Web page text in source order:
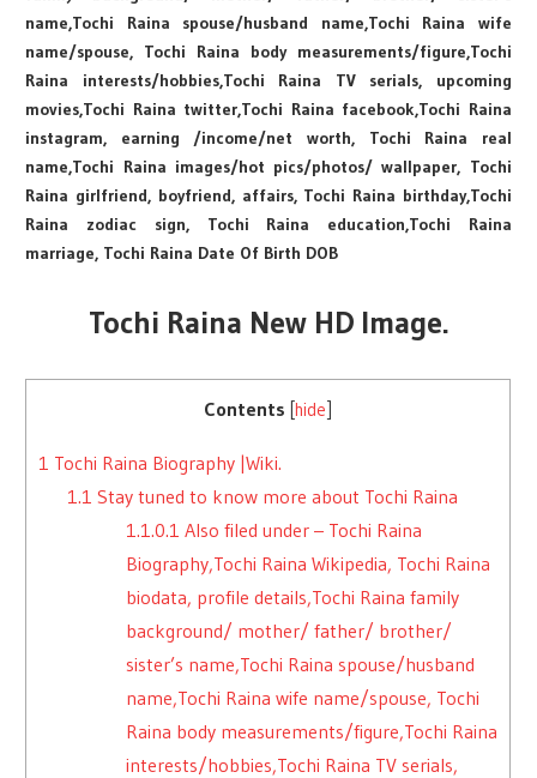
name,Tochi Raina spouse/husband name,Tochi Raina wife
name/spouse, Tochi Raina body measurements/figure,Tochi
Raina interests/hobbies,Tochi Raina TV serials, upcoming
movies,Tochi Raina twitter,Tochi Raina facebook,Tochi Raina
instagram, earning /income/net worth, Tochi Raina real
name,Tochi Raina images/hot pics/photos/ wallpaper, Tochi
Raina girlfriend, boyfriend, affairs, Tochi Raina birthday,Tochi
Raina zodiac sign, Tochi Raina education,Tochi Raina
marriage, Tochi Raina Date Of Birth DOB
Tochi Raina New HD Image.
Contents hide
1 Tochi Raina Biography |Wiki.
1.1 Stay tuned to know more about Tochi Raina
1.1.0.1 Also filed under – Tochi Raina
Biography,Tochi Raina Wikipedia, Tochi Raina
biodata, profile details,Tochi Raina family
background/ mother/ father/ brother/
sister’s name,Tochi Raina spouse/husband
name,Tochi Raina wife name/spouse, Tochi
Raina body measurements/figure,Tochi Raina
interests/hobbies,Tochi Raina TV serials,